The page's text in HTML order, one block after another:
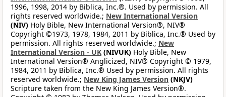
1996, 1998, 2014 by Biblica, Inc.®. Used by permission. All
rights reserved worldwide.; New International Version
(NIV) Holy Bible, New International Version®, NIV®
Copyright ©1973, 1978, 1984, 2011 by Biblica, Inc.® Used by
permission. All rights reserved worldwide.; New
International Version - UK (NIVUK) Holy Bible, New
International Version® Anglicized, NIV® Copyright © 1979,
1984, 2011 by Biblica, Inc.® Used by permission. All rights
reserved worldwide.; New King James Version (NKJV)
Scripture taken from the New King James Version®.